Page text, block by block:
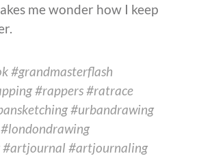
me wonder how I keep
#grandmasterflash
#rappers #ratrace
#urbandrawing
#artjournal #artjournaling